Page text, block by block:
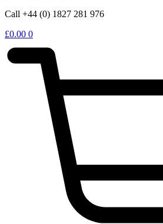
Call +44 (0) 1827 281 976
£0.00 0